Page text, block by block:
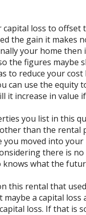
capital loss to
the gain it makes
your home then
the figures maybe
to reduce your cost
can use the equity
it increase in value
you list in this
than the rental
moved into
there is
what the
this rental that
maybe a capital
loss. If that is